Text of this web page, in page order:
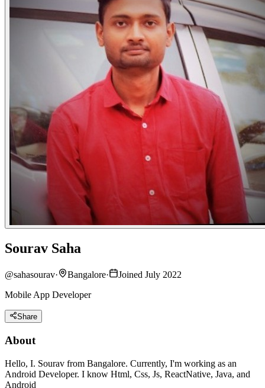
Sourav Saha
@sahasourav· Bangalore·
Joined July 2022
Mobile App Developer
Share
About
Hello, I. Sourav from Bangalore. Currently, I'm working as an
Android Developer. I know Html, Css, Js, ReactNative, Java, and
Android